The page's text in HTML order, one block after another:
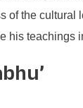
the
his teachings